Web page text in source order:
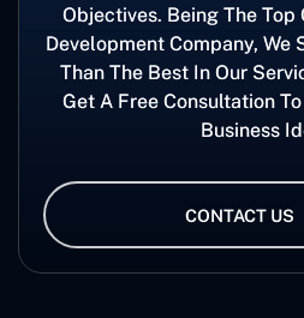
Objectives. Being The
Development Company, We
Than The Best In Our
Get A Free Consultation
Business
CONTACT US